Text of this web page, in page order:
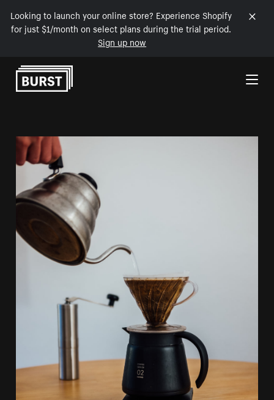
Looking to launch your online store? Experience Shopify
for just $1/month on select plans during the trial period.
Sign up now
Skip to Content